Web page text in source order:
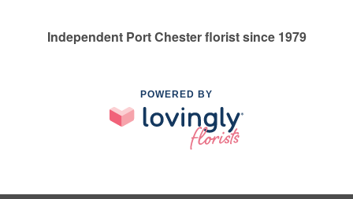
Independent Port Chester florist since 1979
POWERED BY